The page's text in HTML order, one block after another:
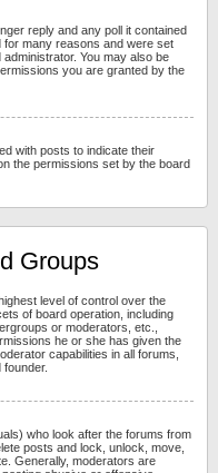
reply and any poll it contained
for many reasons and were set
You may also be
you are granted by the
with posts to indicate their
the permissions set by the board
Groups
level of control over the
of board operation, including
or moderators, etc.,
he or she has given the
capabilities in all forums,
who look after the forums from
posts and lock, unlock, move,
Generally, moderators are